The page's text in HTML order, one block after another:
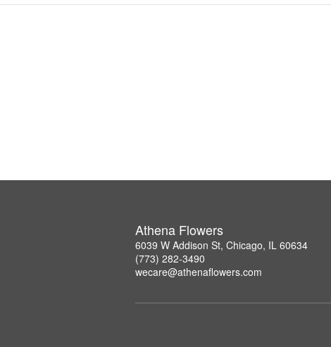
Athena Flowers
6039 W Addison St, Chicago, IL 60634
(773) 282-3490
wecare@athenaflowers.com